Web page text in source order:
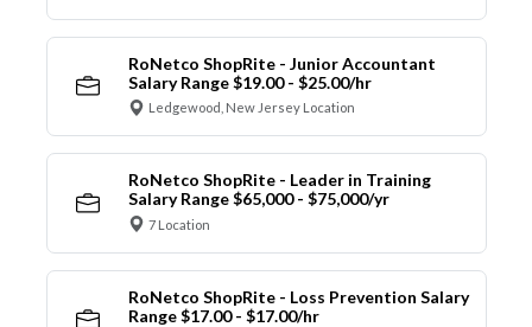
RoNetco ShopRite - Junior Accountant
Salary Range $19.00 - $25.00/hr
Ledgewood, New Jersey Location
RoNetco ShopRite - Leader in Training
Salary Range $65,000 - $75,000/yr
7 Location
RoNetco ShopRite - Loss Prevention Salary
Range $17.00 - $17.00/hr